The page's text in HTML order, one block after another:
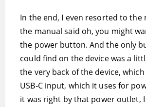
In the end, I even resorted to the
the manual said oh, you might
the power button. And the only
could find on the device was a
the very back of the device,
USB-C input, which it uses for
it was right by that power outlet, I